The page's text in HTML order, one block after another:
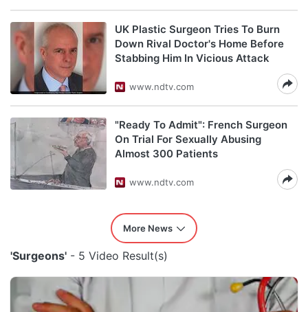
UK Plastic Surgeon Tries To Burn
Down Rival Doctor's Home Before
Stabbing Him In Vicious Attack
www.ndtv.com
"Ready To Admit": French Surgeon
On Trial For Sexually Abusing
Almost 300 Patients
www.ndtv.com
More News
'Surgeons' - 5 Video Result(s)